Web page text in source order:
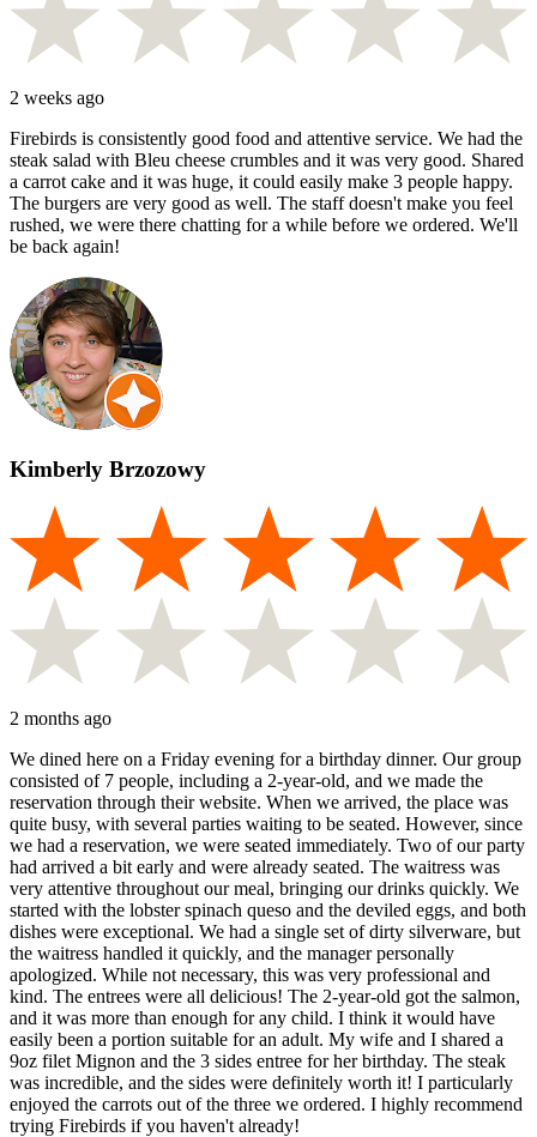
2 weeks ago
Firebirds is consistently good food and attentive service. We had the
steak salad with Bleu cheese crumbles and it was very good. Shared
a carrot cake and it was huge, it could easily make 3 people happy.
The burgers are very good as well. The staff doesn't make you feel
rushed, we were there chatting for a while before we ordered. We'll
be back again!
Kimberly Brzozowy
2 months ago
We dined here on a Friday evening for a birthday dinner. Our group
consisted of 7 people, including a 2-year-old, and we made the
reservation through their website. When we arrived, the place was
quite busy, with several parties waiting to be seated. However, since
we had a reservation, we were seated immediately. Two of our party
had arrived a bit early and were already seated. The waitress was
very attentive throughout our meal, bringing our drinks quickly. We
started with the lobster spinach queso and the deviled eggs, and both
dishes were exceptional. We had a single set of dirty silverware, but
the waitress handled it quickly, and the manager personally
apologized. While not necessary, this was very professional and
kind. The entrees were all delicious! The 2-year-old got the salmon,
and it was more than enough for any child. I think it would have
easily been a portion suitable for an adult. My wife and I shared a
9oz filet Mignon and the 3 sides entree for her birthday. The steak
was incredible, and the sides were definitely worth it! I particularly
enjoyed the carrots out of the three we ordered. I highly recommend
trying Firebirds if you haven't already!